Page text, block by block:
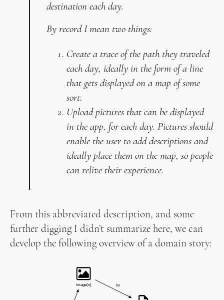
destination each day.
By record I mean two things:
Create a trace of the path they traveled
each day, ideally in the form of a line
that gets displayed on a map of some
sort.
Upload pictures that can be displayed
in the app, for each day. Pictures should
enable the user to add descriptions and
ideally place them on the map, so people
can relive their experience.
From this abbreviated description, and some
further digging I didn’t summarize here, we can
develop the following overview of a domain story: